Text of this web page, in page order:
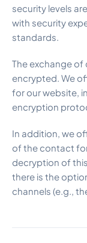
security levels
with security
standards.
The exchange
encrypted. We
for our website,
encryption
In addition, we
of the contact
decryption of
there is the
channels (e.g.,